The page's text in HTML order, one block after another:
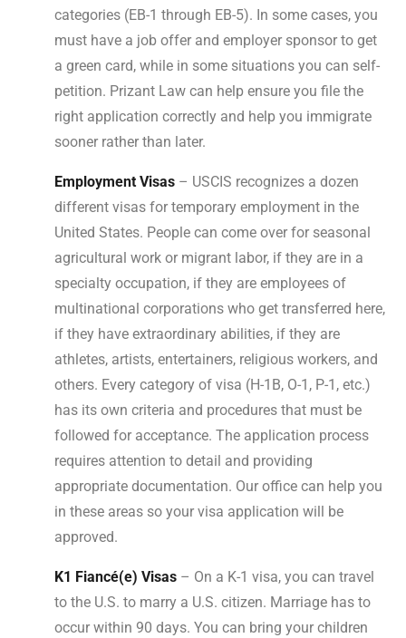
categories (EB-1 through EB-5). In some cases, you
must have a job offer and employer sponsor to get
a green card, while in some situations you can self-
petition. Prizant Law can help ensure you file the
right application correctly and help you immigrate
sooner rather than later.
Employment Visas – USCIS recognizes a dozen
different visas for temporary employment in the
United States. People can come over for seasonal
agricultural work or migrant labor, if they are in a
specialty occupation, if they are employees of
multinational corporations who get transferred here,
if they have extraordinary abilities, if they are
athletes, artists, entertainers, religious workers, and
others. Every category of visa (H-1B, O-1, P-1, etc.)
has its own criteria and procedures that must be
followed for acceptance. The application process
requires attention to detail and providing
appropriate documentation. Our office can help you
in these areas so your visa application will be
approved.
K1 Fiancé(e) Visas – On a K-1 visa, you can travel
to the U.S. to marry a U.S. citizen. Marriage has to
occur within 90 days. You can bring your children